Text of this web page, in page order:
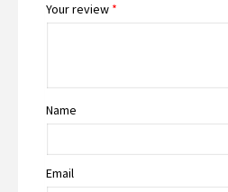
Your review *
Name
Email